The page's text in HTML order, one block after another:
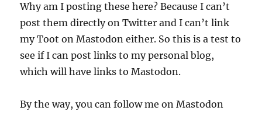
Why am I posting these here? Because I can’t
post them directly on Twitter and I can’t link
my Toot on Mastodon either. So this is a test to
see if I can post links to my personal blog,
which will have links to Mastodon.
By the way, you can follow me on Mastodon